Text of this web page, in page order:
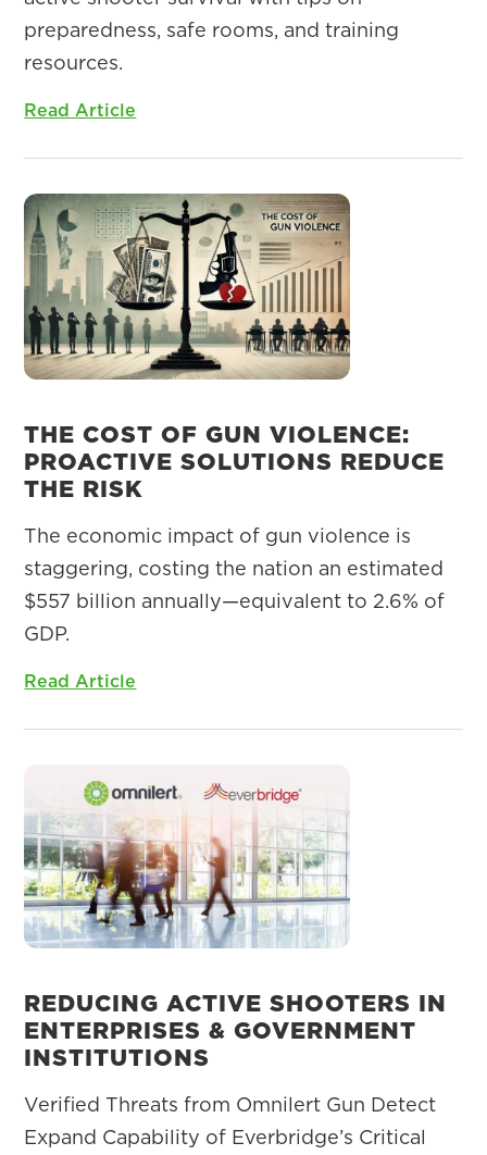
preparedness, safe rooms, and training
resources.
Read Article
THE COST OF GUN VIOLENCE:
PROACTIVE SOLUTIONS REDUCE
THE RISK
The economic impact of gun violence is
staggering, costing the nation an estimated
$557 billion annually—equivalent to 2.6% of
GDP.
Read Article
REDUCING ACTIVE SHOOTERS IN
ENTERPRISES & GOVERNMENT
INSTITUTIONS
Verified Threats from Omnilert Gun Detect
Expand Capability of Everbridge’s Critical